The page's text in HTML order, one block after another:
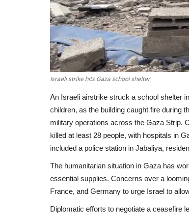
Israeli strike hits Gaza school shelter
An Israeli airstrike struck a school shelter
children, as the building caught fire during
military operations across the Gaza Strip.
killed at least 28 people, with hospitals in
included a police station in Jabaliya,
The humanitarian situation in Gaza has
essential supplies. Concerns over a
France, and Germany to urge Israel to
Diplomatic efforts to negotiate a ceasefire